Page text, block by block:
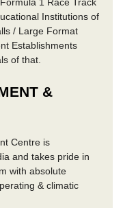
1 Race Track
Institutions of
/ Large Format
Establishments
of that.
&
Centre is
and takes pride in
with absolute
& climatic